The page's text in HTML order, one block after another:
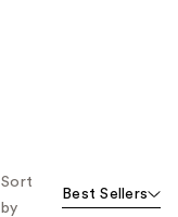
Sort
by
Best Sellers